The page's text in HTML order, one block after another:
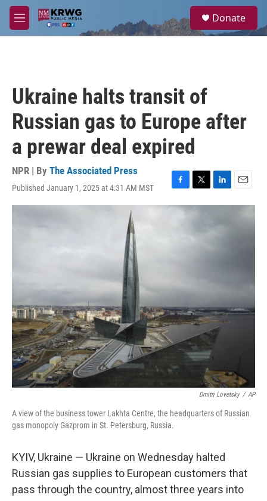
Skip to main content
M
e
a
Donate
Ukraine halts transit of
Russian gas to Europe after
a prewar deal expired
NPR | By The Associated Press
Published January 1, 2025 at 4:31 AM MST
F
a
T
w
t
L
i
k
E
m
Dmitri Lovetsky / AP
A view of the business tower Lakhta Centre, the headquarters of Russian
gas monopoly Gazprom in St. Petersburg, Russia.
KYIV, Ukraine — Ukraine on Wednesday halted
Russian gas supplies to European customers that
pass through the country, almost three years into